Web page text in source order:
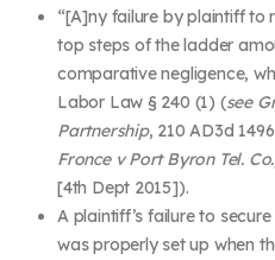
“[A]ny failure by plaintiff to
top steps of the ladder
comparative negligence,
Labor Law § 240 (1) (see
Partnership, 210 AD3d
Fronce v Port Byron Tel.
[4th Dept 2015]).
A plaintiff’s failure to
was properly set up when